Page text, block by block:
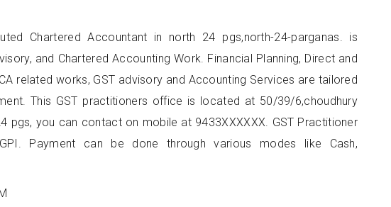
Chartered Accountant in north 24 pgs,north-24-parganas. is
and Chartered Accounting Work. Financial Planning, Direct and
related works, GST advisory and Accounting Services are tailored
This GST practitioners office is located at 50/39/6,choudhury
pgs, you can contact on mobile at 9433XXXXXX. GST Practitioner
Payment can be done through various modes like Cash,